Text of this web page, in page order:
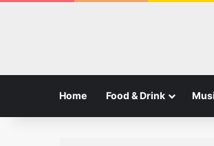
Home Food & Drink